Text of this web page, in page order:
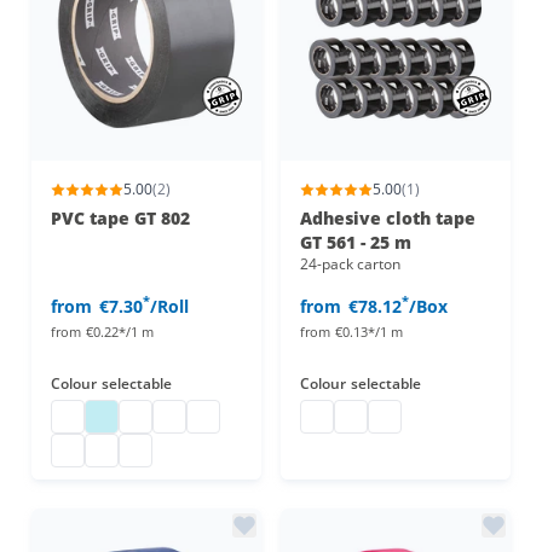
5.00(2)
PVC tape GT 802
from €7.30*/Roll
from €0.22*/1 m
Colour selectable
5.00(1)
Adhesive cloth tape
GT 561 - 25 m
24-pack carton
from €78.12*/Box
from €0.13*/1 m
Colour selectable